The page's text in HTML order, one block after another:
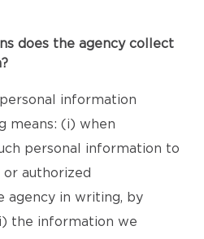
does the agency collect
information
means: (i) when
personal information to
authorized
agency in writing, by
the information we